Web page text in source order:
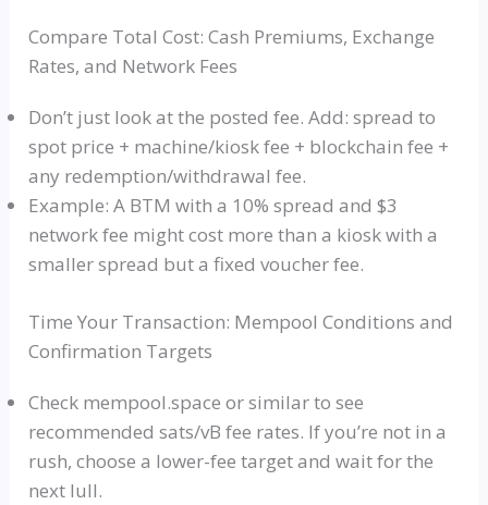
Compare Total Cost: Cash Premiums, Exchange
Rates, and Network Fees
Don’t just look at the posted fee. Add: spread to
spot price + machine/kiosk fee + blockchain fee +
any redemption/withdrawal fee.
Example: A BTM with a 10% spread and $3
network fee might cost more than a kiosk with a
smaller spread but a fixed voucher fee.
Time Your Transaction: Mempool Conditions and
Confirmation Targets
Check mempool.space or similar to see
recommended sats/vB fee rates. If you’re not in a
rush, choose a lower-fee target and wait for the
next lull.